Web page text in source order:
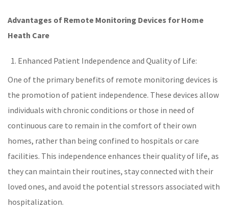
Advantages of Remote Monitoring Devices for Home
Heath Care
Enhanced Patient Independence and Quality of Life:
One of the primary benefits of remote monitoring devices is
the promotion of patient independence. These devices allow
individuals with chronic conditions or those in need of
continuous care to remain in the comfort of their own
homes, rather than being confined to hospitals or care
facilities. This independence enhances their quality of life, as
they can maintain their routines, stay connected with their
loved ones, and avoid the potential stressors associated with
hospitalization.